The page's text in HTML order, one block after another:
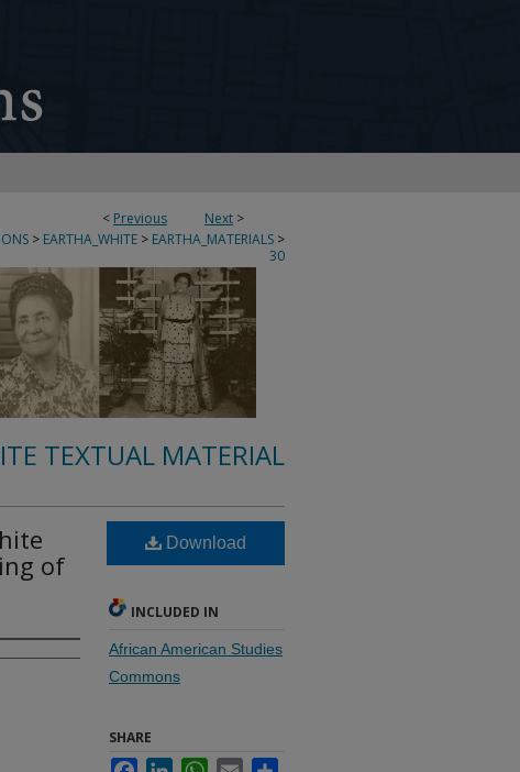
< Previous Next >
> EARTHA_WHITE > EARTHA_MATERIALS >
30
TEXTUAL MATERIAL
of
Download
INCLUDED IN
African American Studies
Commons
SHARE
FacebookLinkedInWhatsApp
Email